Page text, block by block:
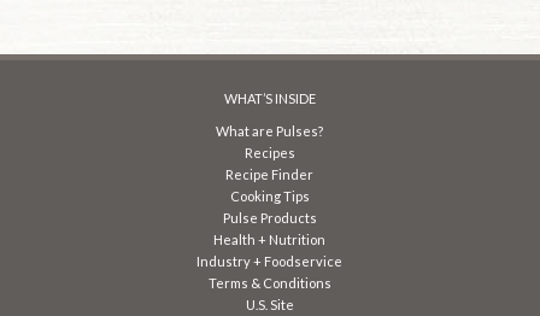
WHAT’S INSIDE
What are Pulses?
Recipes
Recipe Finder
Cooking Tips
Pulse Products
Health + Nutrition
Industry + Foodservice
Terms & Conditions
U.S. Site